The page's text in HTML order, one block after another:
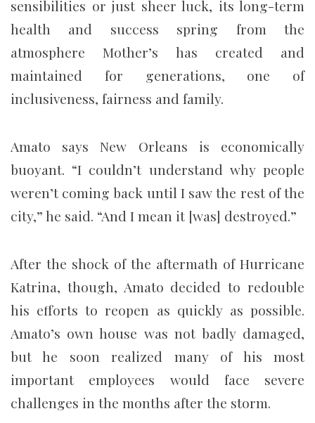
sensibilities or just sheer luck, its long-term
health and success spring from the
atmosphere Mother’s has created and
maintained for generations, one of
inclusiveness, fairness and family.
Amato says New Orleans is economically
buoyant. “I couldn’t understand why people
weren’t coming back until I saw the rest of the
city,” he said. “And I mean it [was] destroyed.”
After the shock of the aftermath of Hurricane
Katrina, though, Amato decided to redouble
his efforts to reopen as quickly as possible.
Amato’s own house was not badly damaged,
but he soon realized many of his most
important employees would face severe
challenges in the months after the storm.